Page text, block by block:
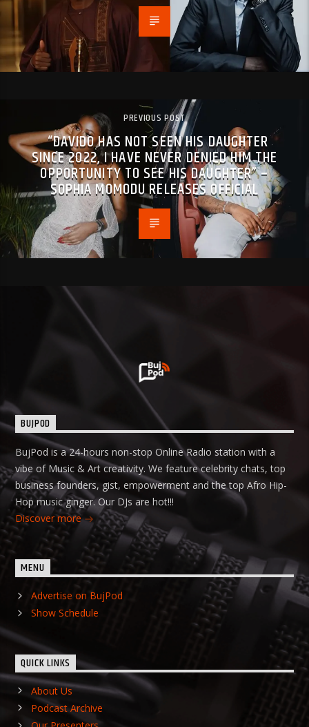
PREVIOUS POST
“DAVIDO HAS NOT SEEN HIS DAUGHTER
SINCE 2022, I HAVE NEVER DENIED HIM THE
OPPORTUNITY TO SEE HIS DAUGHTER” –
SOPHIA MOMODU RELEASES OFFICIAL
BUJPOD
BujPod is a 24-hours non-stop Online Radio station with a
vibe of Music & Art creativity. We feature celebrity chats, top
business founders, gist, empowerment and the top Afro Hip-
Hop music ginger. Our DJs are hot!!!
Discover more
MENU
Advertise on BujPod
Show Schedule
QUICK LINKS
About Us
Podcast Archive